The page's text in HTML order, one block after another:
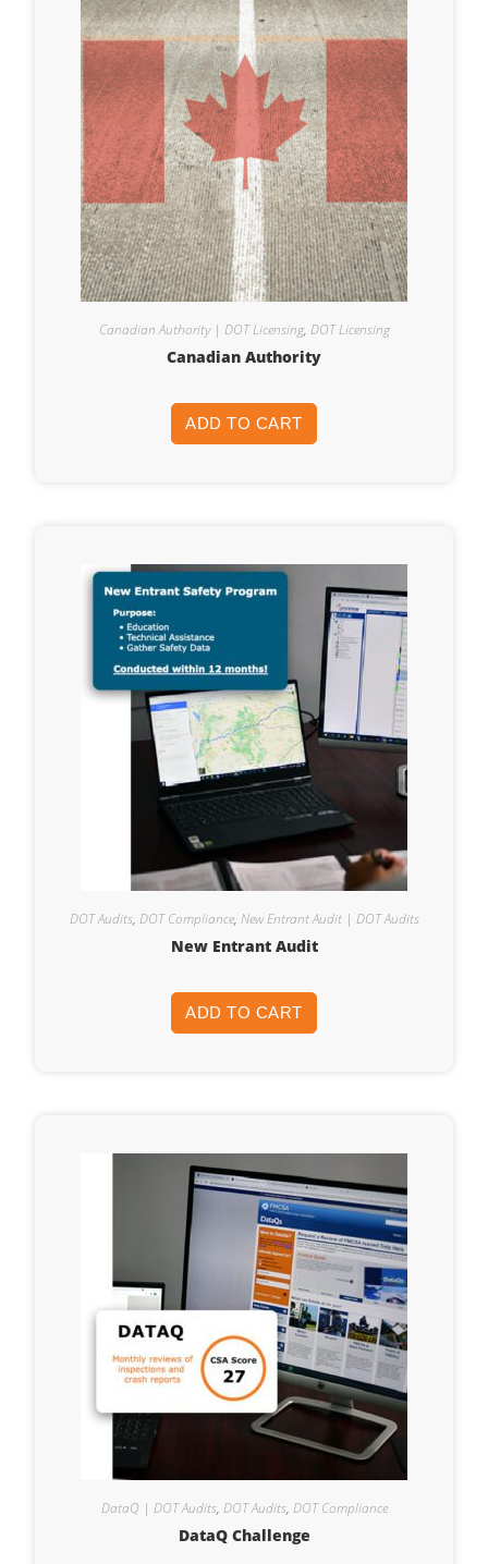
Canadian Authority | DOT Licensing, DOT Licensing
Canadian Authority
ADD TO CART
DOT Audits, DOT Compliance, New Entrant Audit | DOT Audits
New Entrant Audit
ADD TO CART
DataQ | DOT Audits, DOT Audits, DOT Compliance
DataQ Challenge